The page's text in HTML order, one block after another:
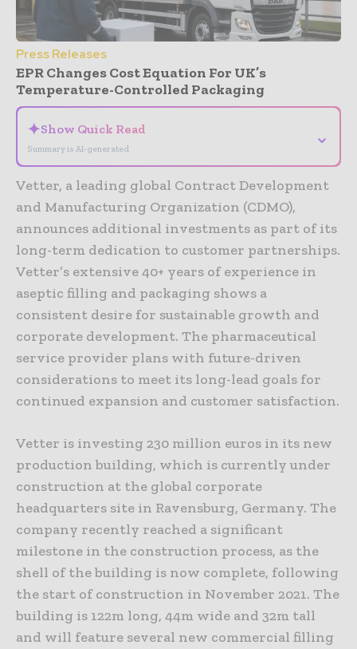
Press Releases
EPR Changes Cost Equation For UK’s
Temperature-Controlled Packaging
✦Show Quick Read
Summary is AI-generated
⌄
Vetter, a leading global Contract Development
and Manufacturing Organization (CDMO),
announces additional investments as part of its
long-term dedication to customer partnerships.
Vetter’s extensive 40+ years of experience in
aseptic filling and packaging shows a
consistent desire for sustainable growth and
corporate development. The pharmaceutical
service provider plans with future-driven
considerations to meet its long-lead goals for
continued expansion and customer satisfaction.
Vetter is investing 230 million euros in its new
production building, which is currently under
construction at the global corporate
headquarters site in Ravensburg, Germany. The
company recently reached a significant
milestone in the construction process, as the
shell of the building is now complete, following
the start of construction in November 2021. The
building is 122m long, 44m wide and 32m tall
and will feature several new commercial filling